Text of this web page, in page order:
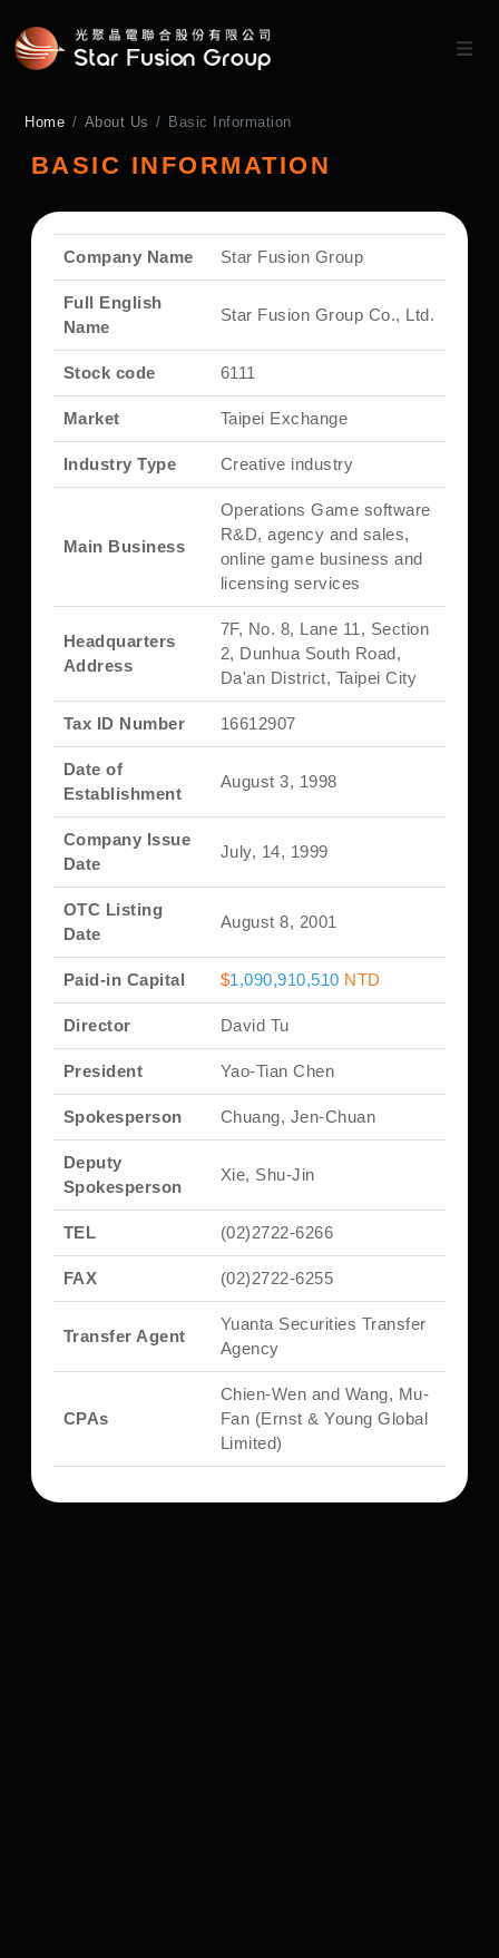
Home About Us Basic Information
BASIC INFORMATION
Company Name Star Fusion Group
Full English
Name
Star Fusion Group Co., Ltd.
Stock code 6111
Market Taipei Exchange
Industry Type Creative industry
Main Business
Operations Game software
R&D, agency and sales,
online game business and
licensing services
Headquarters
Address
7F, No. 8, Lane 11, Section
2, Dunhua South Road,
Da'an District, Taipei City
Tax ID Number 16612907
Date of
Establishment
August 3, 1998
Company Issue
Date
July, 14, 1999
OTC Listing
Date
August 8, 2001
Paid-in Capital $1,090,910,510 NTD
Director David Tu
President Yao-Tian Chen
Spokesperson Chuang, Jen-Chuan
Deputy
Spokesperson
Xie, Shu-Jin
TEL (02)2722-6266
FAX (02)2722-6255
Transfer Agent
Yuanta Securities Transfer
Agency
CPAs
Chien-Wen and Wang, Mu-
Fan (Ernst & Young Global
Limited)